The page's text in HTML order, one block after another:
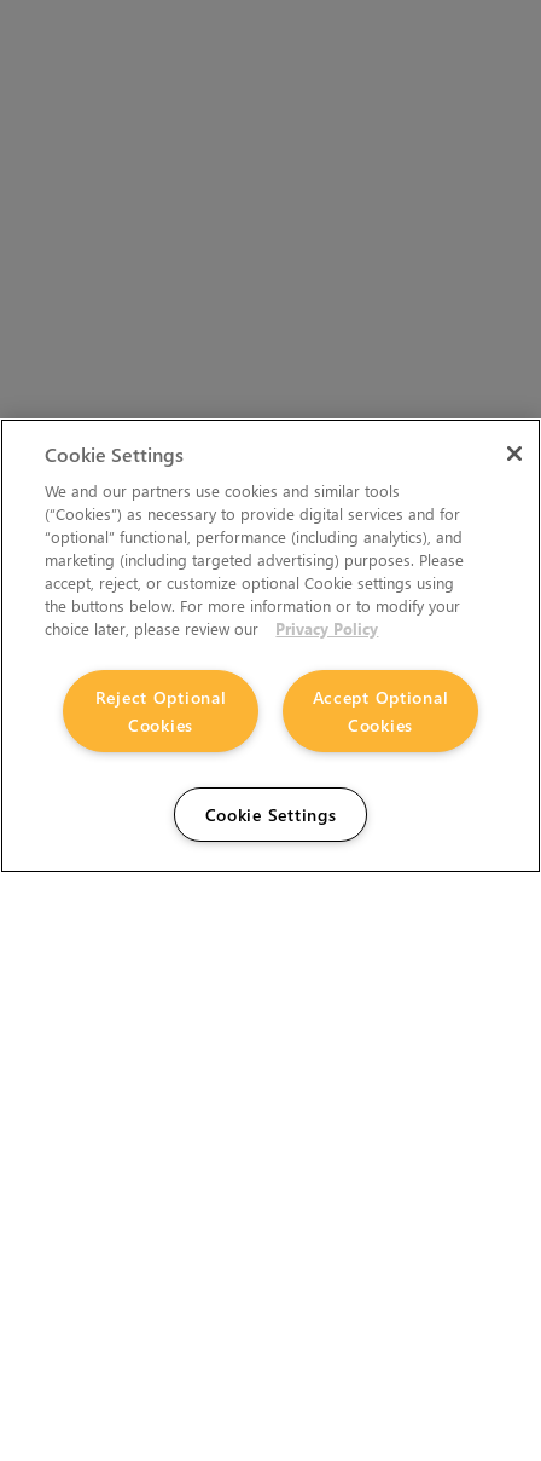
Cookie Settings
We and our partners use cookies and similar tools
(“Cookies”) as necessary to provide digital services and for
“optional” functional, performance (including analytics), and
marketing (including targeted advertising) purposes. Please
accept, reject, or customize optional Cookie settings using
the buttons below. For more information or to modify your
choice later, please review our
Privacy Policy
Accept Optional
Cookies
Reject Optional
Cookies
Cookie Settings